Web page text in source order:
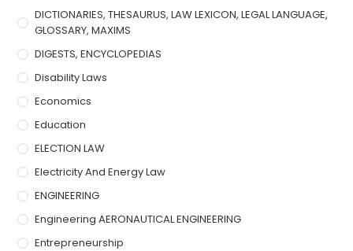
DICTIONARIES, THESAURUS, LAW LEXICON, LEGAL LANGUAGE,
GLOSSARY, MAXIMS
DIGESTS, ENCYCLOPEDIAS
Disability Laws
Economics
Education
ELECTION LAW
Electricity And Energy Law
ENGINEERING
Engineering AERONAUTICAL ENGINEERING
Entrepreneurship